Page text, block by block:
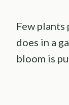
Few plants
does in a
bloom is